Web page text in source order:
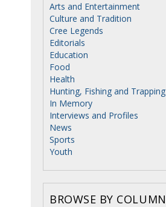
Arts and Entertainment
Culture and Tradition
Cree Legends
Editorials
Education
Food
Health
Hunting, Fishing and Trapping
In Memory
Interviews and Profiles
News
Sports
Youth
BROWSE BY COLUMN